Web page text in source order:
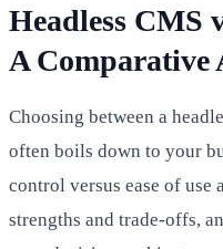
Headless CMS
A Comparative
Choosing between a
often boils down to your
control versus ease of use
strengths and trade-offs,